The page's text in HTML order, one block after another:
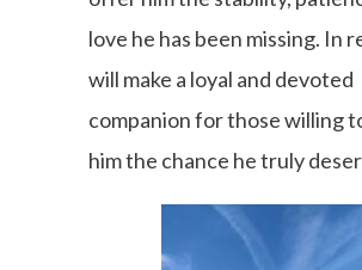
love he has been missing. In
will make a loyal and devoted
companion for those willing
him the chance he truly